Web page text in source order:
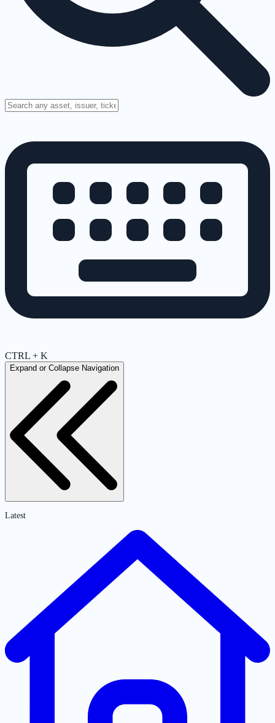
CTRL + K
Expand or Collapse Navigation
Latest